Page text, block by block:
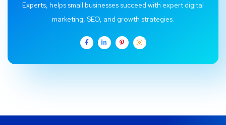
Experts, helps small businesses succeed with expert digital
marketing, SEO, and growth strategies.